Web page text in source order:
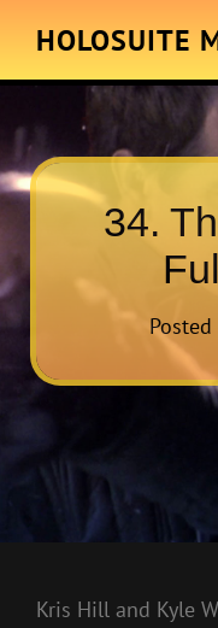
HOLOSUITE
34.
Kris Hill and Kyle